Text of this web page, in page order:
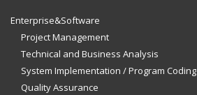
Enterprise&Software
Project Management
Technical and Business Analysis
System Implementation / Program Coding
Quality Assurance